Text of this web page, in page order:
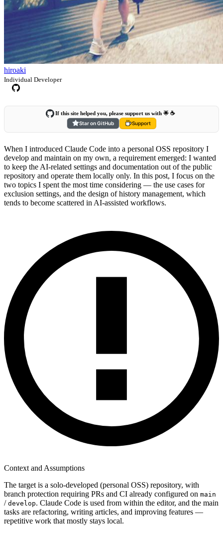
hiroaki
Individual Developer
If this site helped you, please support us with 🌟 ☕️
Star on GitHub
Support
When I introduced Claude Code into a personal OSS repository I
develop and maintain on my own, a requirement emerged: I wanted
to keep the AI-related settings and documentation out of the public
repository and operate them locally only. In this post, I focus on the
two topics I spent the most time considering — the use cases for
exclusion settings, and the design of history management, which
tends to become scattered in AI-assisted workflows.
Context and Assumptions
The target is a solo-developed (personal OSS) repository, with
branch protection requiring PRs and CI already configured on main
/ develop. Claude Code is used from within the editor, and the main
tasks are refactoring, writing articles, and improving features —
repetitive work that mostly stays local.